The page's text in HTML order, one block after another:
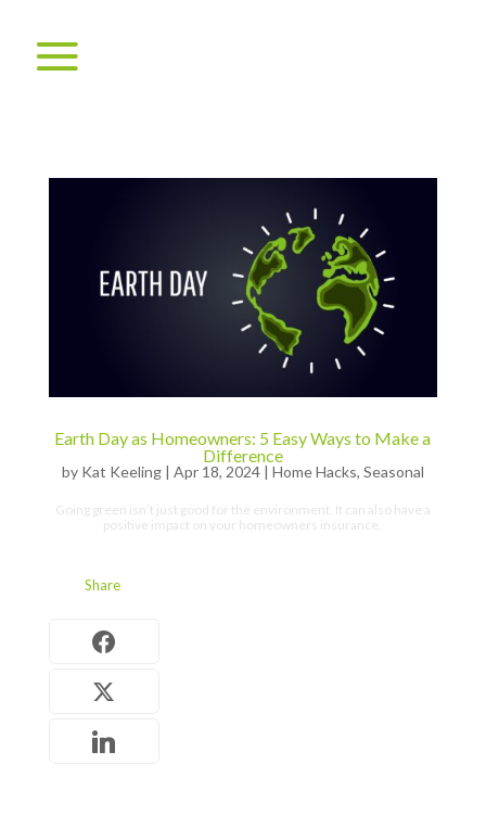
Earth Day as Homeowners: 5 Easy Ways to Make a
Difference
by Kat Keeling| Apr 18, 2024| Home Hacks, Seasonal
Going green isn’t just good for the environment. It can also have a
positive impact on your homeowners insurance.
Share